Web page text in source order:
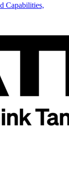
Capabilities,